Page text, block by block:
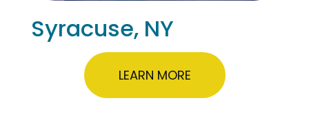
Syracuse, NY
LEARN MORE